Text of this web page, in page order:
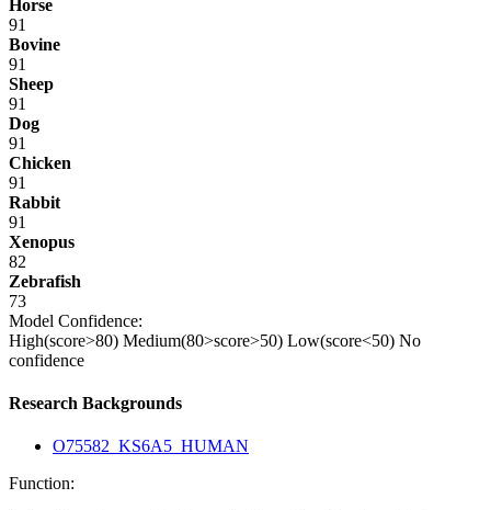
Horse
91
Bovine
91
Sheep
91
Dog
91
Chicken
91
Rabbit
91
Xenopus
82
Zebrafish
73
Model Confidence:
High(score>80) Medium(80>score>50) Low(score<50) No
confidence
Research Backgrounds
O75582_KS6A5_HUMAN
Function: